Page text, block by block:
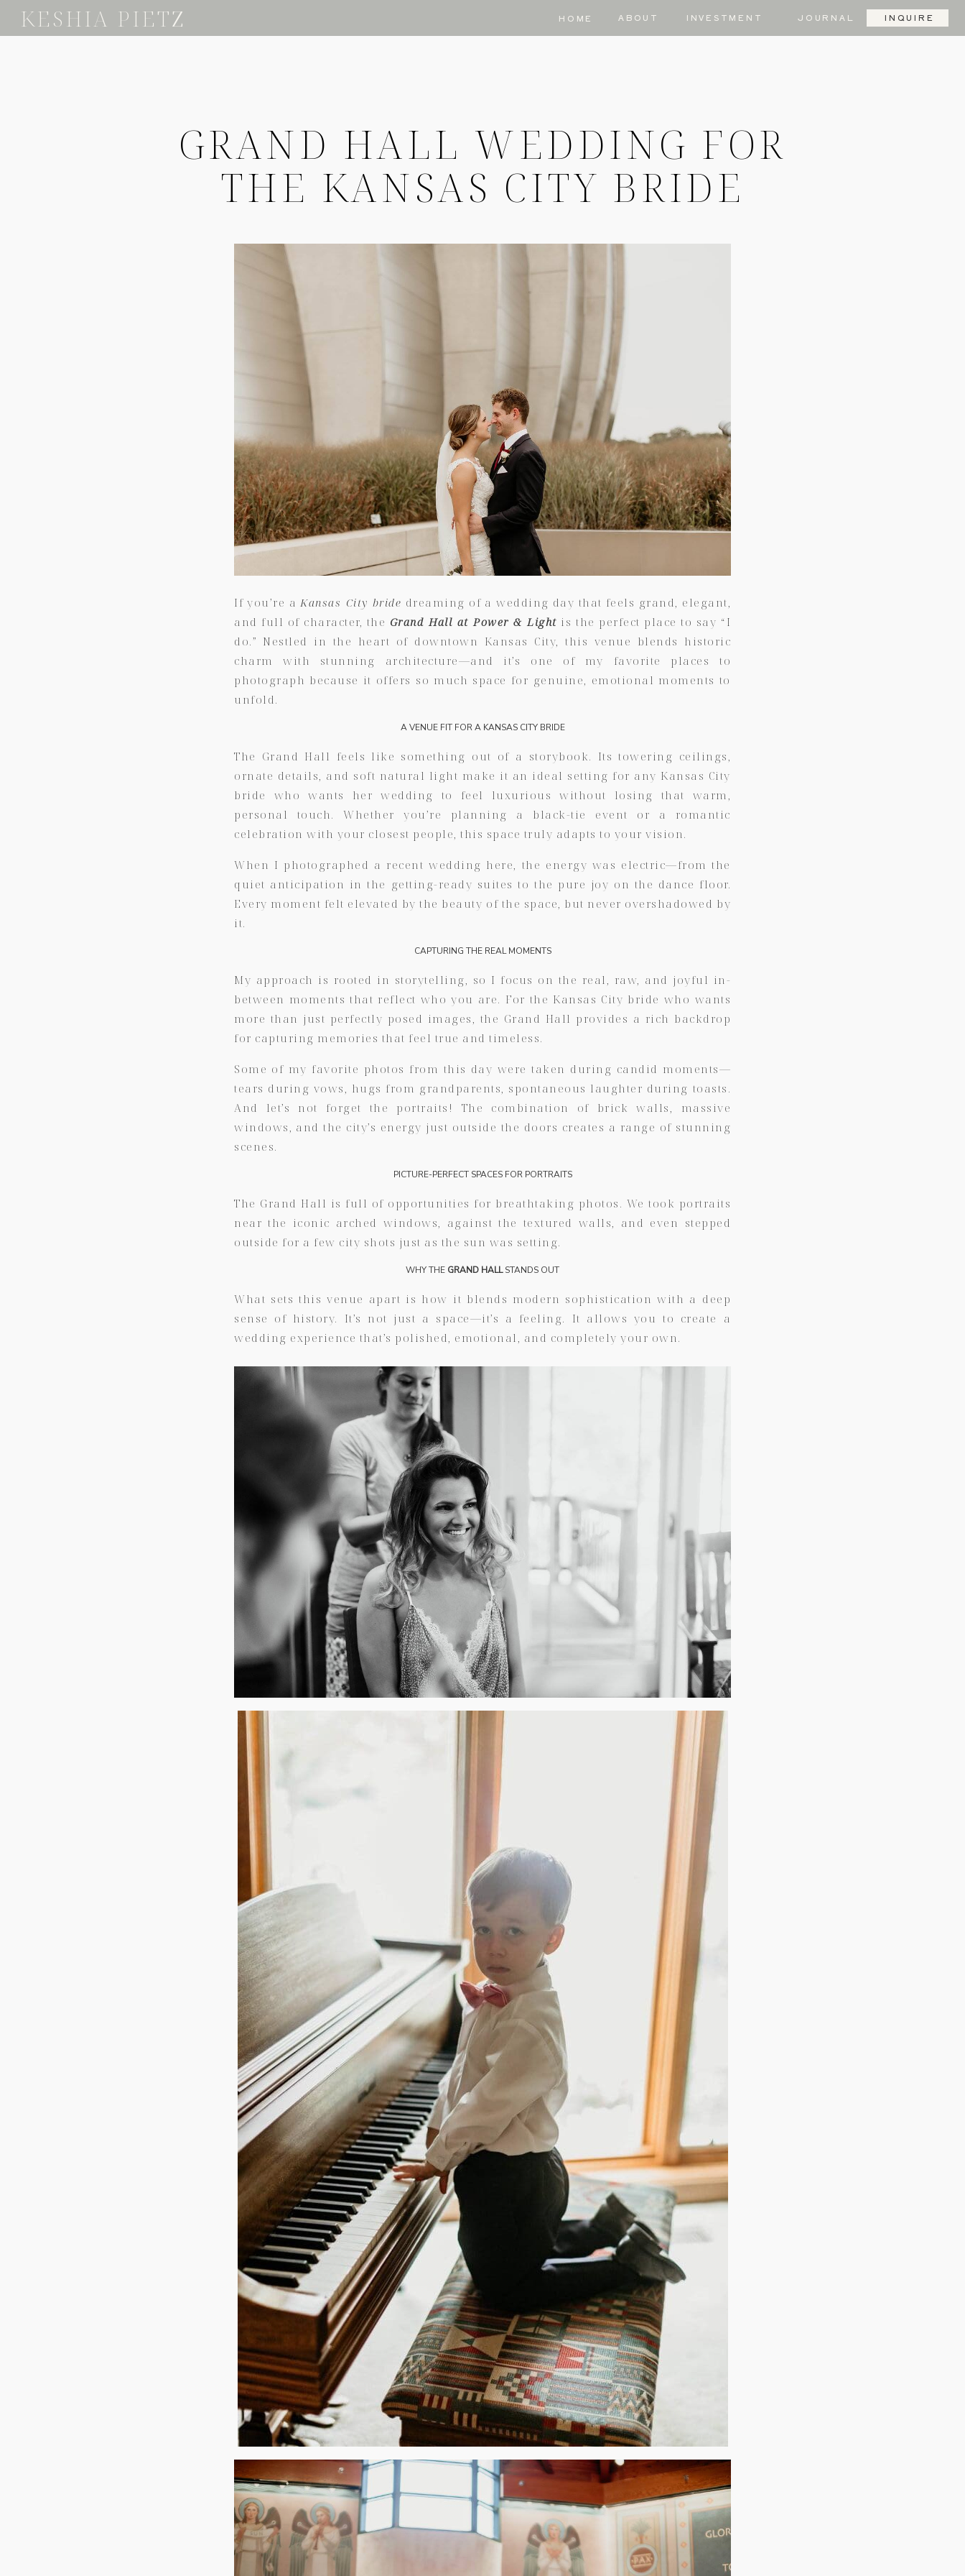
INQUIRE
JOURNAL
INVESTMENT
ABOUT
HOME
KESHIA PIETZ
GRAND HALL WEDDING FOR
THE KANSAS CITY BRIDE
If you’re a Kansas City bride dreaming of a wedding day that feels grand, elegant,
and full of character, the Grand Hall at Power & Light is the perfect place to say “I
do.” Nestled in the heart of downtown Kansas City, this venue blends historic
charm with stunning architecture—and it’s one of my favorite places to
photograph because it offers so much space for genuine, emotional moments to
unfold.
A VENUE FIT FOR A KANSAS CITY BRIDE
The Grand Hall feels like something out of a storybook. Its towering ceilings,
ornate details, and soft natural light make it an ideal setting for any Kansas City
bride who wants her wedding to feel luxurious without losing that warm,
personal touch. Whether you’re planning a black-tie event or a romantic
celebration with your closest people, this space truly adapts to your vision.
When I photographed a recent wedding here, the energy was electric—from the
quiet anticipation in the getting-ready suites to the pure joy on the dance floor.
Every moment felt elevated by the beauty of the space, but never overshadowed by
it.
CAPTURING THE REAL MOMENTS
My approach is rooted in storytelling, so I focus on the real, raw, and joyful in-
between moments that reflect who you are. For the Kansas City bride who wants
more than just perfectly posed images, the Grand Hall provides a rich backdrop
for capturing memories that feel true and timeless.
Some of my favorite photos from this day were taken during candid moments—
tears during vows, hugs from grandparents, spontaneous laughter during toasts.
And let’s not forget the portraits! The combination of brick walls, massive
windows, and the city’s energy just outside the doors creates a range of stunning
scenes.
PICTURE-PERFECT SPACES FOR PORTRAITS
The Grand Hall is full of opportunities for breathtaking photos. We took portraits
near the iconic arched windows, against the textured walls, and even stepped
outside for a few city shots just as the sun was setting.
WHY THE GRAND HALL STANDS OUT
What sets this venue apart is how it blends modern sophistication with a deep
sense of history. It’s not just a space—it’s a feeling. It allows you to create a
wedding experience that’s polished, emotional, and completely your own.